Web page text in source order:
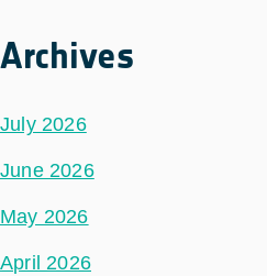
Archives
July 2026
June 2026
May 2026
April 2026